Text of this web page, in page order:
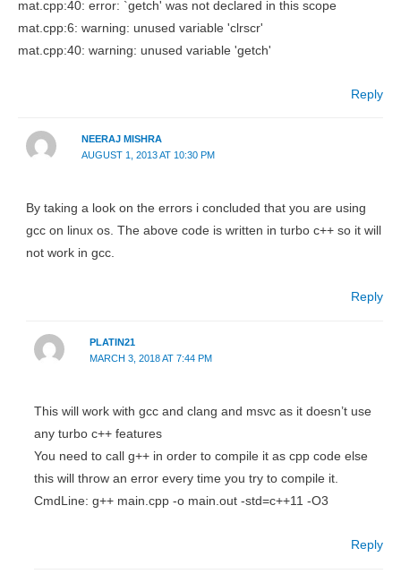
mat.cpp:40: error: `getch' was not declared in this scope
mat.cpp:6: warning: unused variable 'clrscr'
mat.cpp:40: warning: unused variable 'getch'
Reply
NEERAJ MISHRA
AUGUST 1, 2013 AT 10:30 PM
By taking a look on the errors i concluded that you are using
gcc on linux os. The above code is written in turbo c++ so it will
not work in gcc.
Reply
PLATIN21
MARCH 3, 2018 AT 7:44 PM
This will work with gcc and clang and msvc as it doesn’t use
any turbo c++ features
You need to call g++ in order to compile it as cpp code else
this will throw an error every time you try to compile it.
CmdLine: g++ main.cpp -o main.out -std=c++11 -O3
Reply